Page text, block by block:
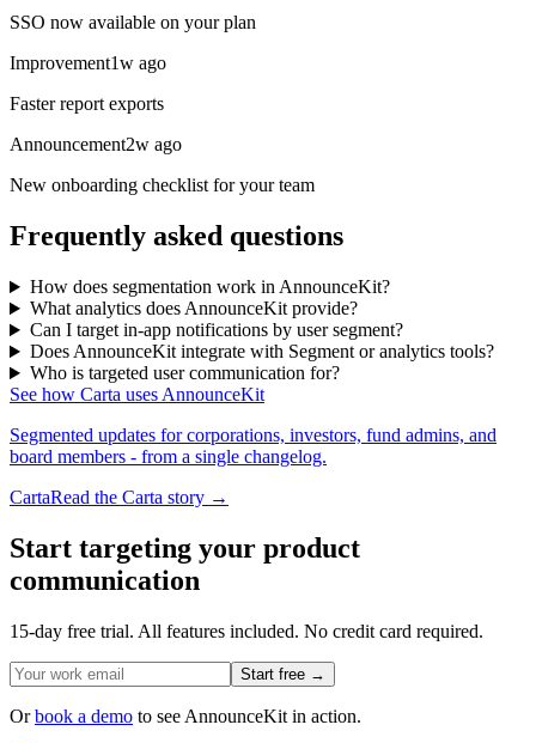
SSO now available on your plan
Improvement1w ago
Faster report exports
Announcement2w ago
New onboarding checklist for your team
Frequently asked questions
How does segmentation work in AnnounceKit?
What analytics does AnnounceKit provide?
Can I target in-app notifications by user segment?
Does AnnounceKit integrate with Segment or analytics tools?
Who is targeted user communication for?
See how Carta uses AnnounceKit
Segmented updates for corporations, investors, fund admins, and
board members - from a single changelog.
CartaRead the Carta story →
Start targeting your product
communication
15-day free trial. All features included. No credit card required.
Start free →
Orbook a demo to see AnnounceKit in action.